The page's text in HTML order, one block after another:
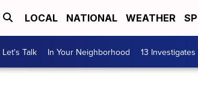
LOCAL NATIONAL WEATHER
Let's Talk In Your Neighborhood 13 Investigates